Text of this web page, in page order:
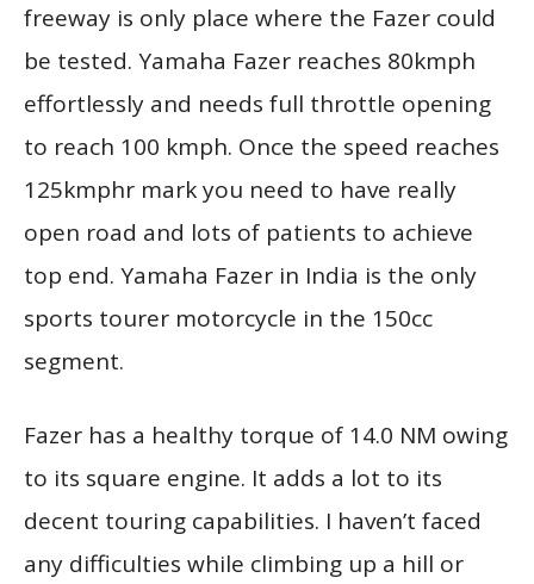
freeway is only place where the Fazer could
be tested. Yamaha Fazer reaches 80kmph
effortlessly and needs full throttle opening
to reach 100 kmph. Once the speed reaches
125kmphr mark you need to have really
open road and lots of patients to achieve
top end. Yamaha Fazer in India is the only
sports tourer motorcycle in the 150cc
segment.
Fazer has a healthy torque of 14.0 NM owing
to its square engine. It adds a lot to its
decent touring capabilities. I haven’t faced
any difficulties while climbing up a hill or